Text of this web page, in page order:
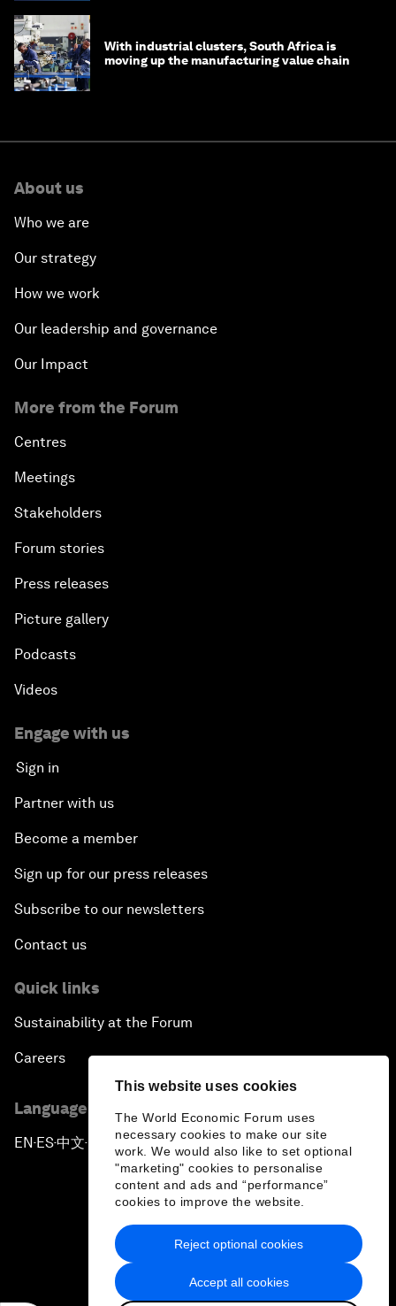
This website uses cookies
The World Economic Forum uses
necessary cookies to make our site
work. We would also like to set optional
"marketing" cookies to personalise
content and ads and “performance”
cookies to improve the website.
Accept all cookies
Reject optional cookies
With industrial clusters, South Africa is
moving up the manufacturing value chain
About us
Who we are
Our strategy
How we work
Our leadership and governance
Our Impact
More from the Forum
Centres
Meetings
Stakeholders
Forum stories
Press releases
Picture gallery
Podcasts
Videos
Engage with us
Sign in
Partner with us
Become a member
Sign up for our press releases
Subscribe to our newsletters
Contact us
Quick links
Sustainability at the Forum
Careers
Language editions
EN ▪ ES▪中文▪ 日本語
Privacy Policy & Terms of Service
Sitemap